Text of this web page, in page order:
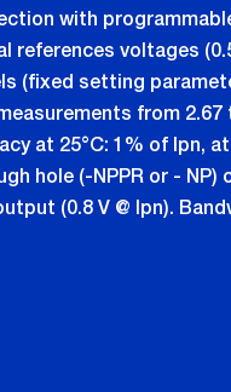
with
voltages
(fixed setting
from
at 25°C: 1% of Ipn,
hole (-NPPR or - NP)
(0.8 V @ Ipn).